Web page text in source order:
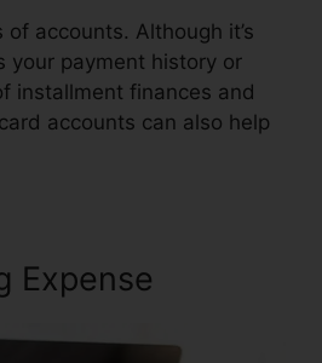
accounts. Although it’s
your payment history or
installment finances and
accounts can also help
Expense